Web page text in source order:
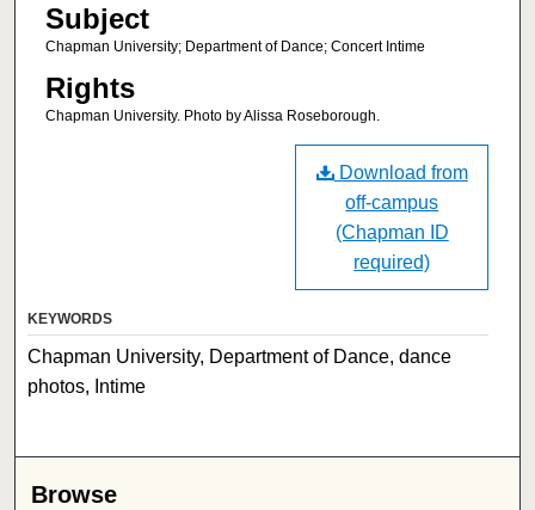
Subject
Chapman University; Department of Dance; Concert Intime
Rights
Chapman University. Photo by Alissa Roseborough.
Download from
off-campus
(Chapman ID
required)
KEYWORDS
Chapman University, Department of Dance, dance
photos, Intime
Browse